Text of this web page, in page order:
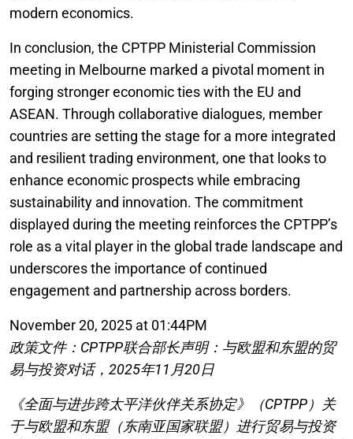
modern economics.
In conclusion, the CPTPP Ministerial Commission
meeting in Melbourne marked a pivotal moment in
forging stronger economic ties with the EU and
ASEAN. Through collaborative dialogues, member
countries are setting the stage for a more integrated
and resilient trading environment, one that looks to
enhance economic prospects while embracing
sustainability and innovation. The commitment
displayed during the meeting reinforces the CPTPP’s
role as a vital player in the global trade landscape and
underscores the importance of continued
engagement and partnership across borders.
November 20, 2025 at 01:44PM
政策文件：CPTPP联合部长声明：与欧盟和东盟的贸
易与投资对话，2025年11月20日
《全面与进步跨太平洋伙伴关系协定》（CPTPP）关
于与欧盟和东盟（东南亚国家联盟）进行贸易与投资